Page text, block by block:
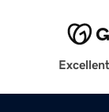
Excellent